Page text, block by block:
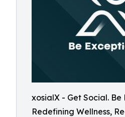
xosialX - Get Social. Be
Redefining Wellness,